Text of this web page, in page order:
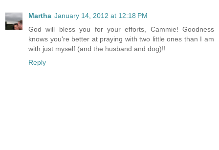
Martha January 14, 2012 at 12:18 PM
God will bless you for your efforts, Cammie! Goodness
knows you're better at praying with two little ones than I am
with just myself (and the husband and dog)!!
Reply